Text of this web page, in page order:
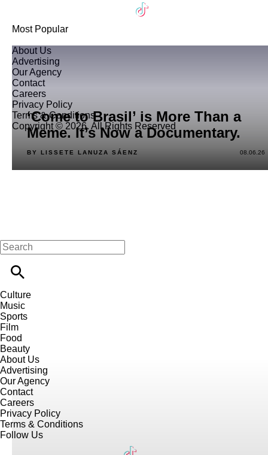
Most Popular
‘Come to Brasil’ is More Than a
Meme. It’s Now a Documentary.
BY LISSETE LANUZA SÁENZ 08.06.26
About Us
Advertising
Our Agency
Contact
Careers
Privacy Policy
Terms & Conditions
Copyright © 2026. All Rights Reserved
Culture
Music
Sports
Film
Food
Beauty
About Us
Advertising
Our Agency
Contact
Careers
Privacy Policy
Terms & Conditions
Follow Us